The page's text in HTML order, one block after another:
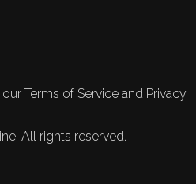
Terms of Service and Privacy
All rights reserved.